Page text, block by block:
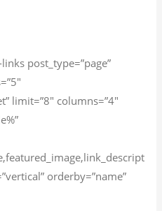
post_type=”page”
limit=”8″ columns=”4″
orderby=”name”